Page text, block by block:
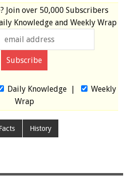
Join over 50,000 Subscribers
Knowledge and Weekly Wrap
Daily Knowledge|
Weekly
Wrap
History